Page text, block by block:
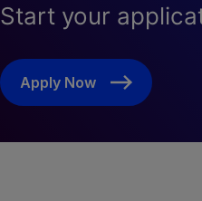
Start your
Apply Now